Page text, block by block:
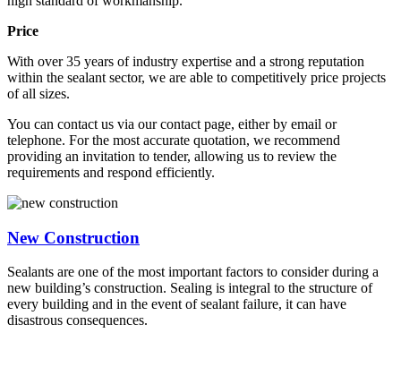
Price
With over 35 years of industry expertise and a strong reputation
within the sealant sector, we are able to competitively price projects
of all sizes.
You can contact us via our contact page, either by email or
telephone. For the most accurate quotation, we recommend
providing an invitation to tender, allowing us to review the
requirements and respond efficiently.
New Construction
Sealants are one of the most important factors to consider during a
new building’s construction. Sealing is integral to the structure of
every building and in the event of sealant failure, it can have
disastrous consequences.